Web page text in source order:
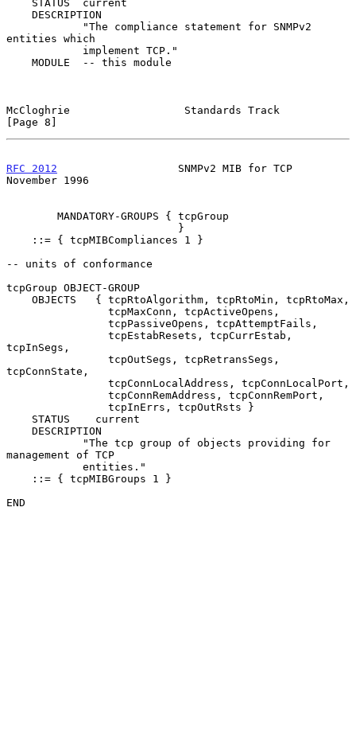
entities which
McCloghrie                  Standards Track
[Page 8]
RFC 2012
                   SNMPv2 MIB for TCP
November 1996
-- units of conformance
tcpGroup OBJECT-GROUP
tcpInSegs,
tcpConnState,
management of TCP
END